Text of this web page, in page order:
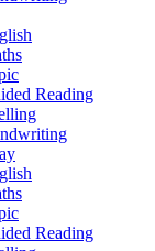
Reading
Reading